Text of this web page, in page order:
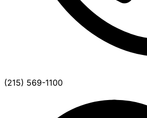
(215) 569-1100